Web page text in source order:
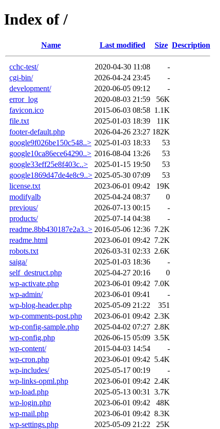
Index of /
Name Last modified Size Description
cchc-test/ 2020-04-30 11:08
-
cgi-bin/
2026-04-24 23:45
-
development/
2020-06-05 09:12
-
error_log
2020-08-03 21:59
56K
favicon.ico
2015-06-03 08:58 1.1K
file.txt
2025-01-03 18:39
11K
footer-default.php
2026-04-26 23:27 182K
google9f026be150c548..> 2025-01-03 18:33
53
google10ca86ece64290..> 2016-08-04 13:26
53
google33eff25e8f403c..>
2025-01-15 19:50
53
google1869d47de4e8c9..> 2025-05-30 07:09
53
license.txt
2023-06-01 09:42
19K
modifyalb
2025-04-24 08:37
0
previous/
2026-07-13 00:15
-
products/
2025-07-14 04:38
-
readme.8bb430187e2a3..> 2016-05-06 12:36 7.2K
readme.html
2023-06-01 09:42 7.2K
robots.txt
2026-03-31 02:33 2.6K
saiga/
2025-01-03 18:36
-
self_destruct.php
2025-04-27 20:16
0
wp-activate.php
2023-06-01 09:42 7.0K
wp-admin/
2023-06-01 09:41
-
wp-blog-header.php
2025-05-09 21:22
351
wp-comments-post.php
2023-06-01 09:42 2.3K
wp-config-sample.php
2025-04-02 07:27 2.8K
wp-config.php
2026-06-15 05:09 3.5K
wp-content/
2015-04-03 14:54
-
wp-cron.php
2023-06-01 09:42 5.4K
wp-includes/
2025-05-17 00:19
-
wp-links-opml.php
2023-06-01 09:42 2.4K
wp-load.php
2025-05-13 00:31
3.7K
wp-login.php
2023-06-01 09:42
48K
wp-mail.php
2023-06-01 09:42 8.3K
wp-settings.php
2025-05-09 21:22
25K